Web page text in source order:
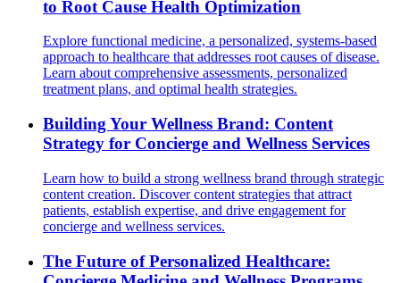
to Root Cause Health Optimization
Explore functional medicine, a personalized, systems-based
approach to healthcare that addresses root causes of disease.
Learn about comprehensive assessments, personalized
treatment plans, and optimal health strategies.
Building Your Wellness Brand: Content
Strategy for Concierge and Wellness Services
Learn how to build a strong wellness brand through strategic
content creation. Discover content strategies that attract
patients, establish expertise, and drive engagement for
concierge and wellness services.
The Future of Personalized Healthcare: